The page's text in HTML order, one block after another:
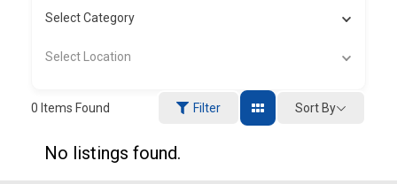
Select Category
Select Location
0 Items Found Filter Sort By
No listings found.